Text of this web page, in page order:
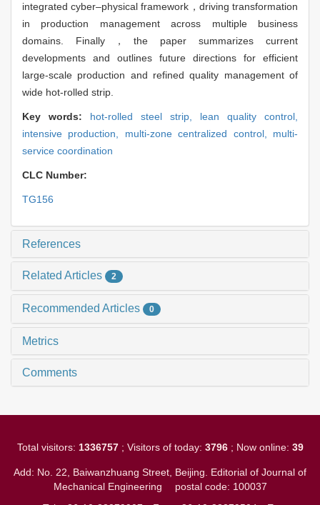
integrated cyber–physical framework，driving transformation
in production management across multiple business
domains. Finally，the paper summarizes current
developments and outlines future directions for efficient
large-scale production and refined quality management of
wide hot-rolled strip.
Key words: hot-rolled steel strip, lean quality control,
intensive production, multi-zone centralized control, multi-
service coordination
CLC Number:
TG156
References
Related Articles 2
Recommended Articles 0
Metrics
Comments
Total visitors: 1336757; Visitors of today: 3796; Now online: 39
Add: No. 22, Baiwanzhuang Street, Beijing. Editorial of Journal of
Mechanical Engineering postal code: 100037